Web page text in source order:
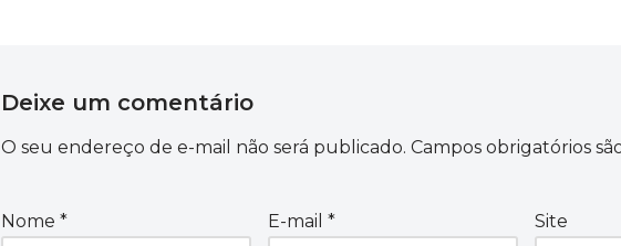
Deixe um comentário
O seu endereço de e-mail não será publicado. Campos obrigatórios
Nome * E-mail * Site